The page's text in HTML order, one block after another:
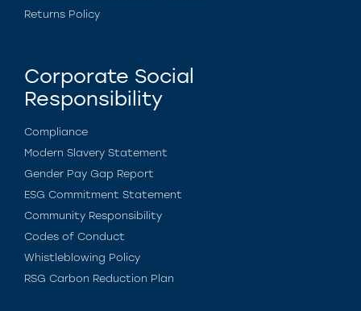
Returns Policy
Corporate Social
Responsibility
Compliance
Modern Slavery Statement
Gender Pay Gap Report
ESG Commitment Statement
Community Responsibility
Codes of Conduct
Whistleblowing Policy
RSG Carbon Reduction Plan